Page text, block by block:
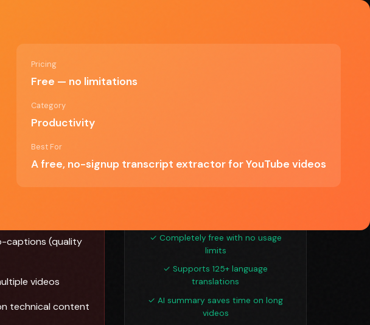
Pricing
Free — no limitations
Category
Productivity
Best For
A free, no-signup transcript extractor for YouTube videos
captions (quality
videos
technical content
Start Free Trial →
See if YouTube Transcript Tool is right for
✓ Completely free with no usage
limits
✓ Supports 125+ language
translations
✓ AI summary saves time on long
videos